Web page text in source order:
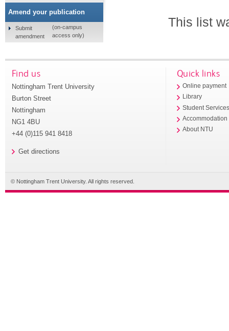
This list
Amend your publication
Submit
amendment
(on-campus
access only)
Find us
Nottingham Trent University
Burton Street
Nottingham
NG1 4BU
+44 (0)115 941 8418
Get directions
Quick links
Online payment
Library
Student
Accommodation
About NTU
© Nottingham Trent University. All rights reserved.